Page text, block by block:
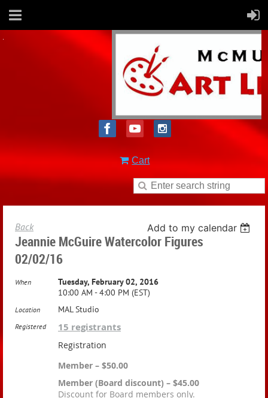
Cart
Back Add to my calendar
Jeannie McGuire Watercolor Figures
02/02/16
When
Tuesday, February 02, 2016
10:00 AM - 4:00 PM (EST)
Location MAL Studio
Registered 15 registrants
Registration
Member – $50.00
Member (Board discount) – $45.00
Discount for Board members only.